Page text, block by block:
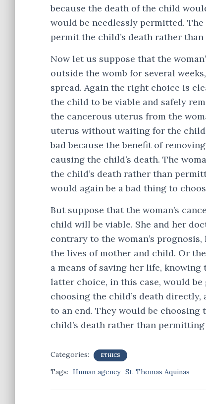
because the death of the child
would be needlessly permitted.
permit the child’s death rather
Now let us suppose that the
outside the womb for several
spread. Again the right choice is
the child to be viable and safely
the cancerous uterus from the
uterus without waiting for the child
bad because the benefit of
causing the child’s death. The
the child’s death rather than
would again be a bad thing to
But suppose that the woman’s
child will be viable. She and her
contrary to the woman’s
the lives of mother and child. Or
a means of saving her life,
latter choice, in this case, would
choosing the child’s death
to an end. They would be
child’s death rather than
Categories: ETHICS
Tags: Human agency St. Thomas Aquinas